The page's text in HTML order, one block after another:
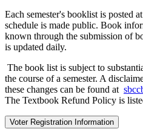
Each semester's booklist is posted
schedule is made public. Book
known through the submission of
is updated daily.
The book list is subject to
the course of a semester. A
these changes can be found at
The Textbook Refund Policy is
Voter Registration Information